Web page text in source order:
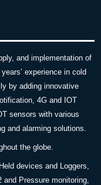
and implementation of
experience in cold
by adding innovative
4G and IOT
sensors with various
and alarming solutions.
the globe.
devices and Loggers,
Pressure monitoring,